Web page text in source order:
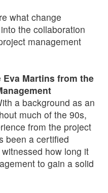
what change
the collaboration
management
Eva Martins from the
a background as an
much of the 90s,
from the project
been a certified
how long it
to gain a solid